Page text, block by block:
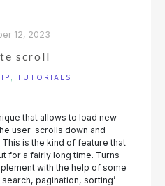
12, 2023
scroll
, TUTORIALS
that allows to load new
user scrolls down and
is the kind of feature that
for a fairly long time. Turns
with the help of some
search, pagination, sorting’